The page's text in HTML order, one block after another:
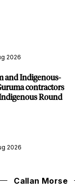
2026
and Indigenous-
contractors
Round
2026
Callan Morse